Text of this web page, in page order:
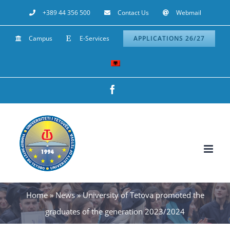
to
content
+389 44 356 500 Contact Us Webmail
Campus E-Services APPLICATIONS 26/27
Home»News»University of Tetova promoted the
graduates of the generation 2023/2024